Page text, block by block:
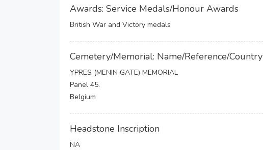
Awards: Service Medals/Honour Awards
British War and Victory medals
Cemetery/Memorial: Name/Reference/Country
YPRES (MENIN GATE) MEMORIAL
Panel 45.
Belgium
Headstone Inscription
NA